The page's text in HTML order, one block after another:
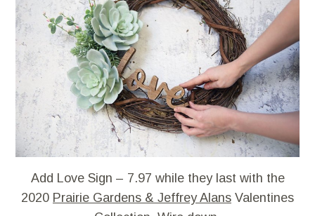
Add Love Sign – 7.97 while they last with the
2020 Prairie Gardens & Jeffrey Alans Valentines